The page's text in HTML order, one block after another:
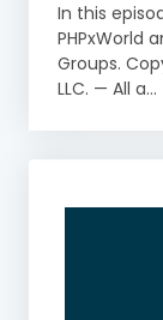
In this
PHPxWorld
Groups.
LLC. — All a...